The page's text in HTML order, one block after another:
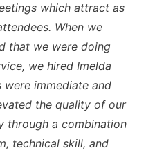
which attract as
When we
that we were doing
we hired Imelda
were immediate and
the quality of our
through a combination
technical skill, and